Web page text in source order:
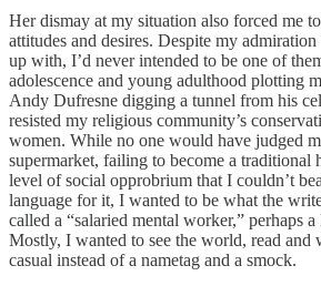
Her dismay at my situation also forced me
attitudes and desires. Despite my
up with, I’d never intended to be one of
adolescence and young adulthood plotting
Andy Dufresne digging a tunnel from his
resisted my religious community’s
women. While no one would have judged
supermarket, failing to become a traditional
level of social opprobrium that I couldn’t
language for it, I wanted to be what the
called a “salaried mental worker,” perhaps
Mostly, I wanted to see the world, read and
casual instead of a nametag and a smock.